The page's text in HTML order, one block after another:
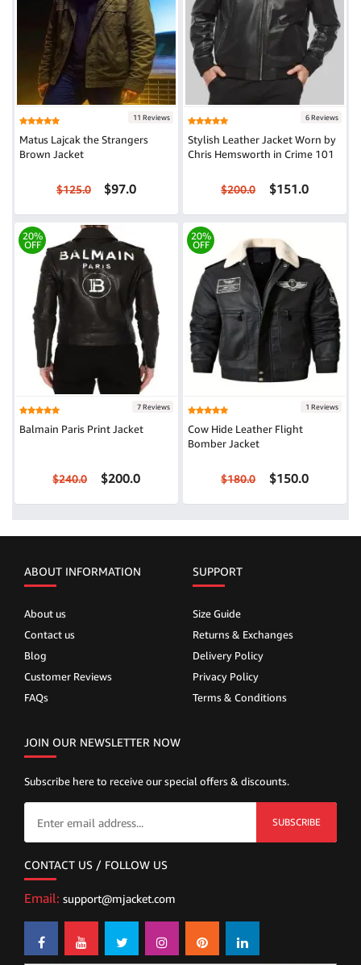
11 Reviews
Matus Lajcak the Strangers
Brown Jacket
$125.0 $97.0
6 Reviews
Stylish Leather Jacket Worn by
Chris Hemsworth in Crime 101
$200.0 $151.0
20%
OFF
7 Reviews
Balmain Paris Print Jacket
$240.0 $200.0
20%
OFF
1 Reviews
Cow Hide Leather Flight
Bomber Jacket
$180.0 $150.0
ABOUT INFORMATION
About us
Contact us
Blog
Customer Reviews
FAQs
SUPPORT
Size Guide
Returns & Exchanges
Delivery Policy
Privacy Policy
Terms & Conditions
JOIN OUR NEWSLETTER NOW
Subscribe here to receive our special offers & discounts.
SUBSCRIBE
CONTACT US / FOLLOW US
Email: support@mjacket.com